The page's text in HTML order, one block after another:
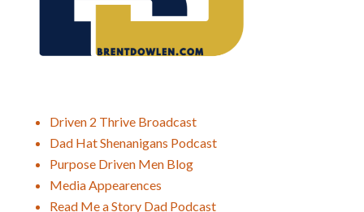
Driven 2 Thrive Broadcast
Dad Hat Shenanigans Podcast
Purpose Driven Men Blog
Media Appearences
Read Me a Story Dad Podcast